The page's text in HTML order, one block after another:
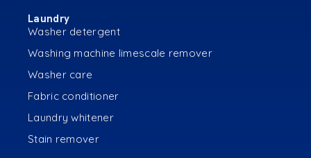
Laundry
Washer detergent
Washing machine limescale remover
Washer care
Fabric conditioner
Laundry whitener
Stain remover